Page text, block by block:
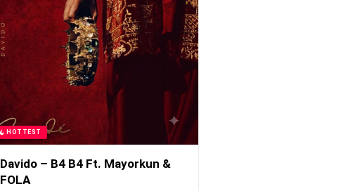
HOTTEST
Davido – B4 B4 Ft. Mayorkun &
FOLA